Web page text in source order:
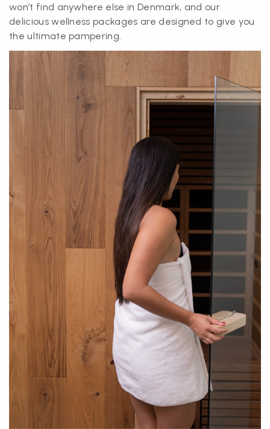
won’t find anywhere else in Denmark, and our
delicious wellness packages are designed to give you
the ultimate pampering.